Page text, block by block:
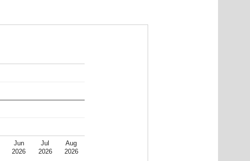
Jun
2026
Jul
2026
Aug
2026